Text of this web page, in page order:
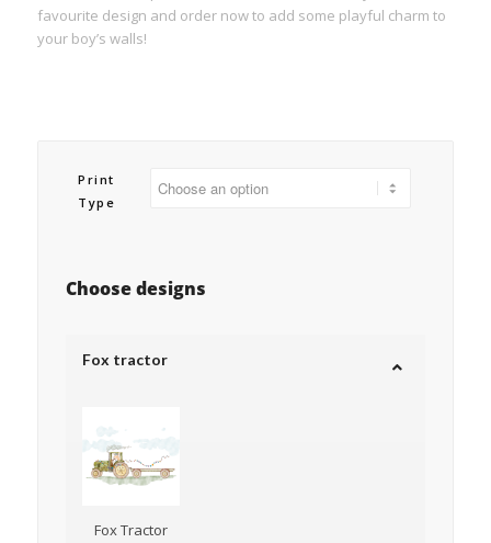
favourite design and order now to add some playful charm to
your boy’s walls!
Print
Type
Choose designs
Fox tractor
Fox Tractor